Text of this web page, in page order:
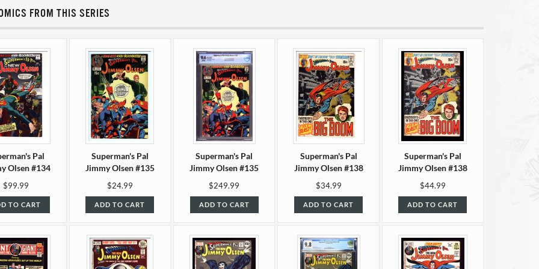
FROM THIS SERIES
Pal
Olsen #134
F (5.0)
$99.99
TO CART
Superman's Pal
Jimmy Olsen #135
F/VF (7.0)
$24.99
ADD TO CART
Superman's Pal
Jimmy Olsen #135
CBCS 9.6
$249.99
ADD TO CART
Superman's Pal
Jimmy Olsen #138
VF/NM (9.0)
$34.99
ADD TO CART
Superman's Pal
Jimmy Olsen #138
NM- (9.2)
$44.99
ADD TO CART